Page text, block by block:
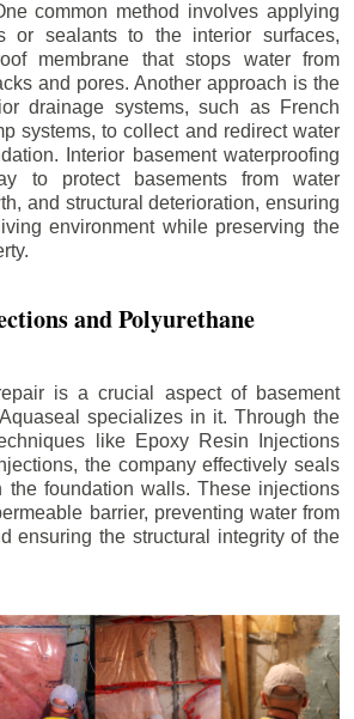
common method involves applying
or sealants to the interior surfaces,
membrane that stops water from
and pores. Another approach is the
drainage systems, such as French
systems, to collect and redirect water
Interior basement waterproofing
to protect basements from water
and structural deterioration, ensuring
environment while preserving the
and Polyurethane
is a crucial aspect of basement
specializes in it. Through the
like Epoxy Resin Injections
the company effectively seals
the foundation walls. These injections
barrier, preventing water from
ensuring the structural integrity of the